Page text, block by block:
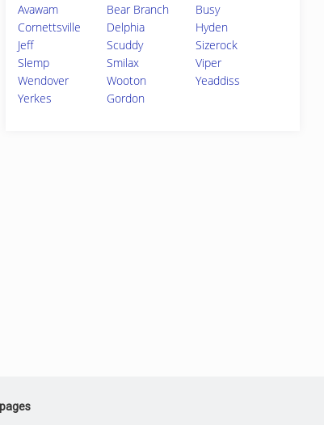
Avawam
Bear Branch
Busy
Cornettsville
Delphia
Hyden
Jeff
Scuddy
Sizerock
Slemp
Smilax
Viper
Wendover
Wooton
Yeaddiss
Yerkes
Gordon